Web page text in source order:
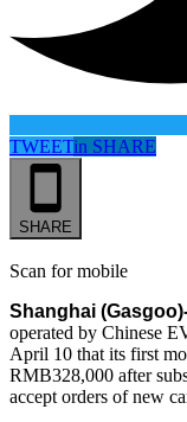
TWEETin SHARE
SHARE
Scan for mobile
Shanghai
operated by Chinese
April 10 that its first
RMB328,000 after
accept orders of new